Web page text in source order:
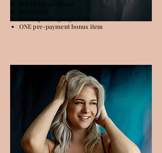
8x8 20 Image album
ONE pre-payment bonus item